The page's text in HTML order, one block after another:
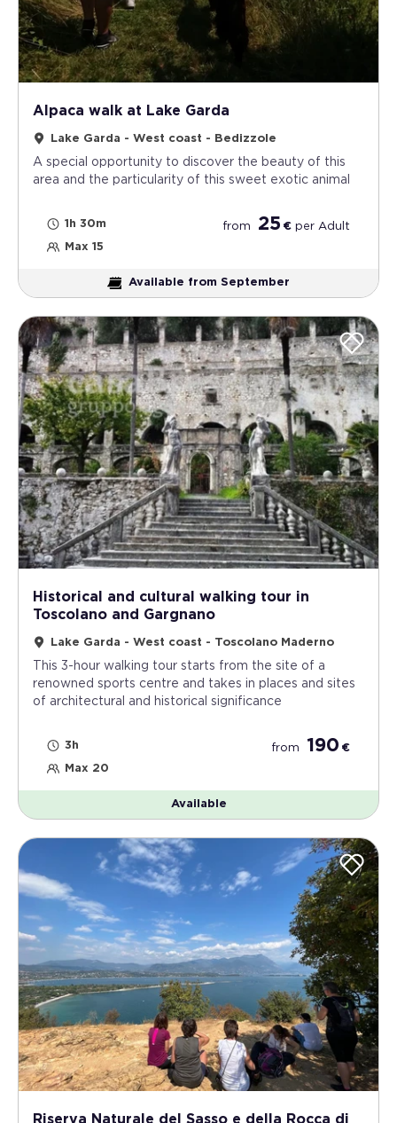
Alpaca walk at Lake Garda
Lake Garda - West coast - Bedizzole
A special opportunity to discover the beauty of this
area and the particularity of this sweet exotic animal
1h 30m
Max 15
from 25 € per Adult
Available from September
Historical and cultural walking tour in
Toscolano and Gargnano
Lake Garda - West coast - Toscolano Maderno
This 3-hour walking tour starts from the site of a
renowned sports centre and takes in places and sites
of architectural and historical significance
3h
Max 20
from 190 €
Available
Riserva Naturale del Sasso e della Rocca di